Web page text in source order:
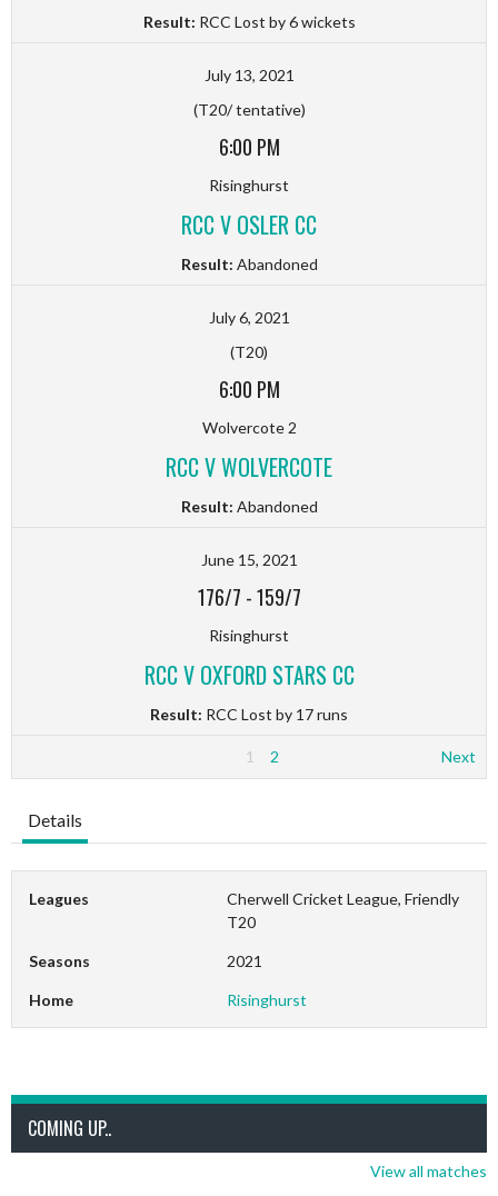
Result: RCC Lost by 6 wickets
July 13, 2021
(T20/ tentative)
6:00 PM
Risinghurst
RCC V OSLER CC
Result: Abandoned
July 6, 2021
(T20)
6:00 PM
Wolvercote 2
RCC V WOLVERCOTE
Result: Abandoned
June 15, 2021
176/7 -159/7
Risinghurst
RCC V OXFORD STARS CC
Result: RCC Lost by 17 runs
1 2 Next
Details
Leagues
Cherwell Cricket League, Friendly
T20
Seasons 2021
Home Risinghurst
COMING UP..
View all matches